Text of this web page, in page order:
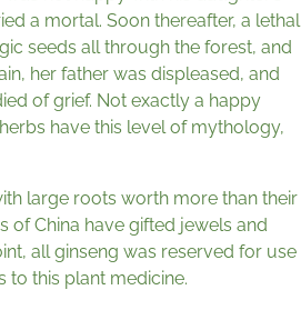
a mortal. Soon thereafter, a lethal
seeds all through the forest, and
her father was displeased, and
of grief. Not exactly a happy
have this level of mythology,
large roots worth more than their
of China have gifted jewels and
all ginseng was reserved for use
this plant medicine.